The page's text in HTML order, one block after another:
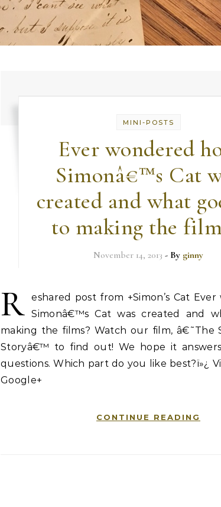
MINI-POSTS
Ever wondered
Simonâ€™s Cat
created and what
to making the
November 14, 2013 - By ginny
R
eshared post from +Simon’s Cat
Simonâ€™s Cat was created and
making the films? Watch our film, â€˜The
Storyâ€™ to find out! We hope it
questions. Which part do you like best?ï»¿
Google+
CONTINUE READING